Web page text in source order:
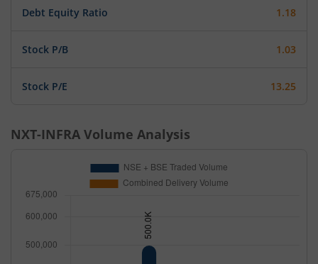
Debt Equity Ratio 1.18
Stock P/B 1.03
Stock P/E 13.25
NXT-INFRA Volume Analysis